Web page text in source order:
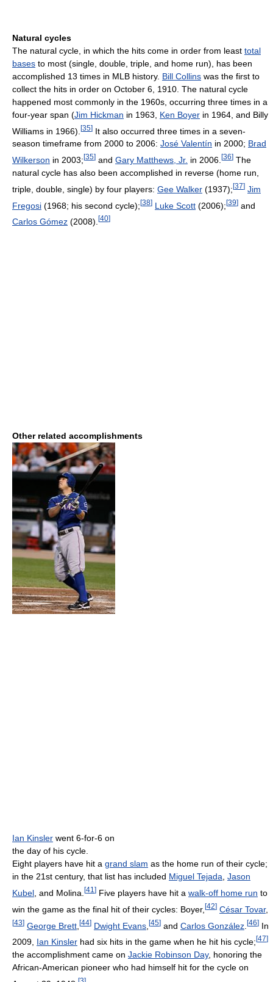
Natural cycles
The natural cycle, in which the hits come in order from least total
bases to most (single, double, triple, and home run), has been
accomplished 13 times in MLB history. Bill Collins was the first to
collect the hits in order on October 6, 1910. The natural cycle
happened most commonly in the 1960s, occurring three times in a
four-year span (Jim Hickman in 1963, Ken Boyer in 1964, and Billy
Williams in 1966). [35] It also occurred three times in a seven-
season timeframe from 2000 to 2006: José Valentín in 2000; Brad
Wilkerson in 2003; [35] and Gary Matthews, Jr. in 2006. [36] The
natural cycle has also been accomplished in reverse (home run,
triple, double, single) by four players: Gee Walker (1937);[37] Jim
Fregosi (1968; his second cycle);[38] Luke Scott (2006);[39] and
Carlos Gómez (2008). [40]
Other related accomplishments
Ian Kinsler went 6-for-6 on
the day of his cycle.
Eight players have hit a grand slam as the home run of their cycle;
in the 21st century, that list has included Miguel Tejada, Jason
Kubel , and Molina. [41 ] Five players have hit a walk-off home run to
win the game as the final hit of their cycles: Boyer, [42] César Tovar,
[43] George Brett [44] Dwight Evans [45] and Carlos González [46] In
2009, Ian Kinsler had six hits in the game when he hit his cycle; [47]
the accomplishment came on Jackie Robinson Day, honoring the
African-American pioneer who had himself hit for the cycle on